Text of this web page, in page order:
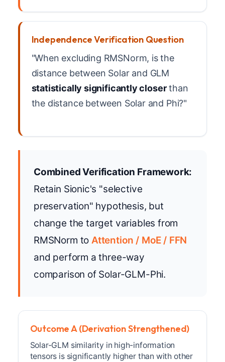
Independence Verification Question
"When excluding RMSNorm, is the
distance between Solar and GLM
statistically significantly closerthan
the distance between Solar and Phi?"
Combined Verification Framework:
Retain Sionic's "selective
preservation" hypothesis, but
change the target variables from
RMSNorm toAttention / MoE / FFN
and perform a three-way
comparison of Solar-GLM-Phi.
Outcome A (Derivation Strengthened)
Solar-GLM similarity in high-information
tensors is significantly higher than with other